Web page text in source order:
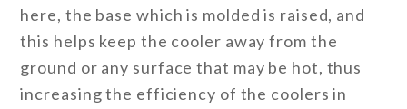
here, the base which is molded is raised, and
this helps keep the cooler away from the
ground or any surface that may be hot, thus
increasing the efficiency of the coolers in